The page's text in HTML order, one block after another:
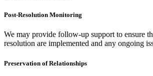
Post-Resolution Monitoring
We may provide follow-up support to ensure
resolution are implemented and any ongoing
Preservation of Relationships